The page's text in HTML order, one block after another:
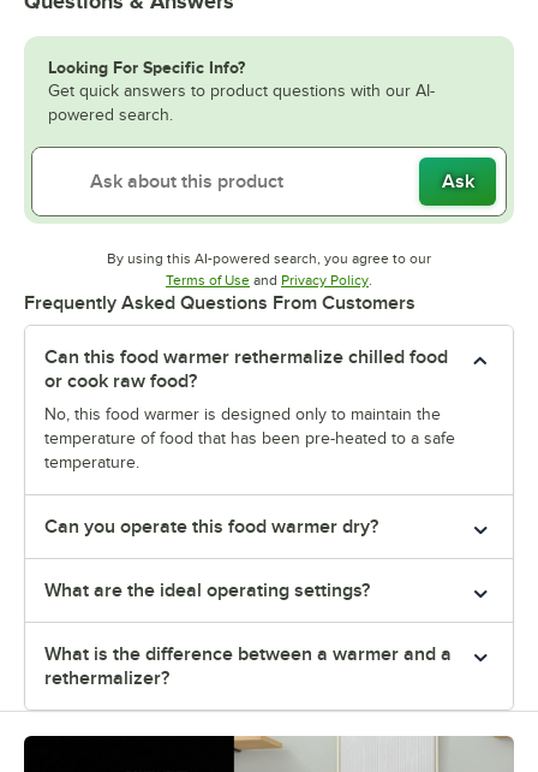
Looking For Specific Info?
Get quick answers to product questions with our AI-
powered search.
Ask
By using this AI-powered search, you agree to our
Terms of UseOpens in new tab
and Privacy PolicyOpens in new tab
.
Frequently Asked Questions From Customers
Can this food warmer rethermalize chilled food
or cook raw food?
No, this food warmer is designed only to maintain the
temperature of food that has been pre-heated to a safe
temperature.
Can you operate this food warmer dry?
What are the ideal operating settings?
What is the difference between a warmer and a
rethermalizer?